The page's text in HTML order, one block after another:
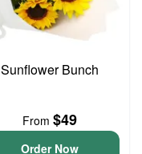
Sunflower Bunch
From $49
Order Now